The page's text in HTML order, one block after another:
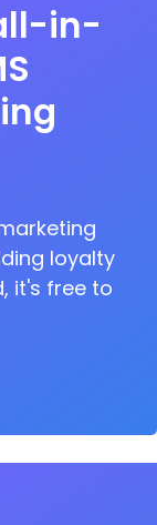
in-
loyalty
it's free to